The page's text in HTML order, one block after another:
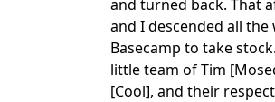
and turned back. That
and I descended all the
Basecamp to take
little team of Tim
[Cool], and their